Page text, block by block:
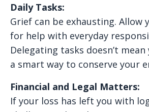
Daily Tasks:
Grief can be exhausting. Allow
for help with everyday
Delegating tasks doesn’t mean
a smart way to conserve your
Financial and Legal Matters:
If your loss has left you with